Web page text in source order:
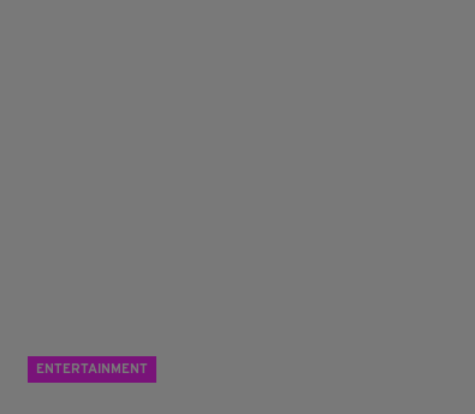
ENTERTAINMENT